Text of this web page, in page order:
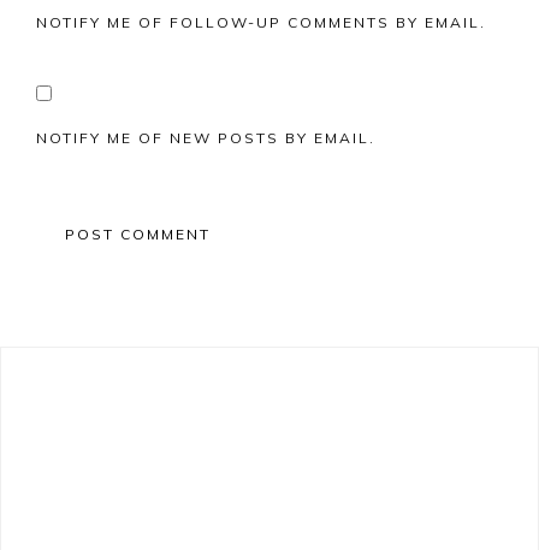
NOTIFY ME OF FOLLOW-UP COMMENTS BY EMAIL.
NOTIFY ME OF NEW POSTS BY EMAIL.